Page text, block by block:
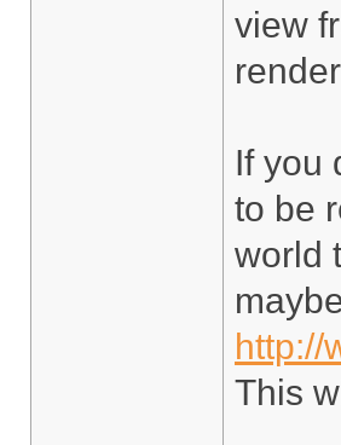
view
If you
to be
world
http://
This